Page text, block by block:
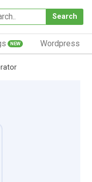
Search
NEW Wordpress